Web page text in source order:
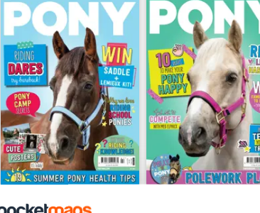
PONY Magazine – July 2026